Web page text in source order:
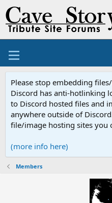
Please stop embedding
Discord has anti-hotlinking
to Discord hosted files and
anywhere outside of
file/image hosting sites you
(more info here)
Members